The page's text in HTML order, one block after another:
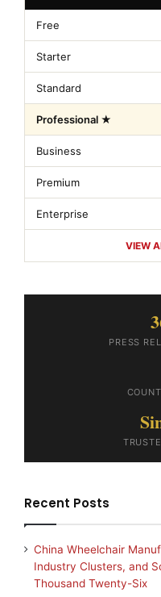
Free
Starter
Standard
Professional ★
Business
Premium
Enterprise
VIEW
PRESS
Recent Posts
China Wheelchair
Industry Clusters, and
Thousand Twenty-Six